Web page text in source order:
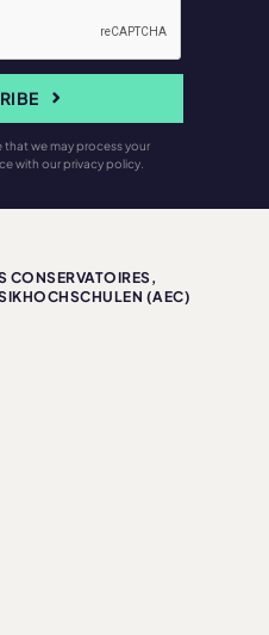
that we may process your
with our privacy policy.
CONSERVATOIRES,
(AEC)